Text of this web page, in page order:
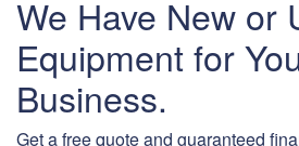
We Have New or
Equipment for
Business.
Get a free quote and guaranteed